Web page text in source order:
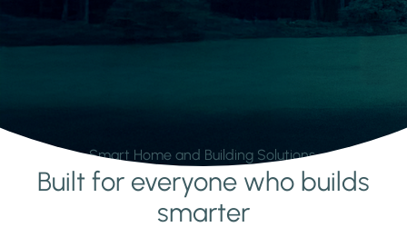
Smart Home and Building Solutions.
Learn moreBuilt for everyone who builds
smarter